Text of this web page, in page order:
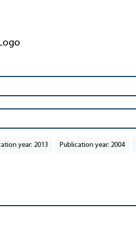
year: 2013 Publication year: 2004